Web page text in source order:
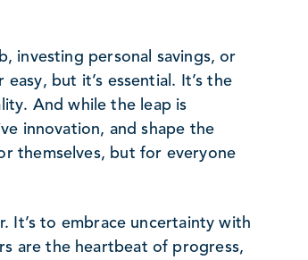
investing personal savings, or
but it’s essential. It’s the
And while the leap is
innovation, and shape the
themselves, but for everyone
It’s to embrace uncertainty with
are the heartbeat of progress,